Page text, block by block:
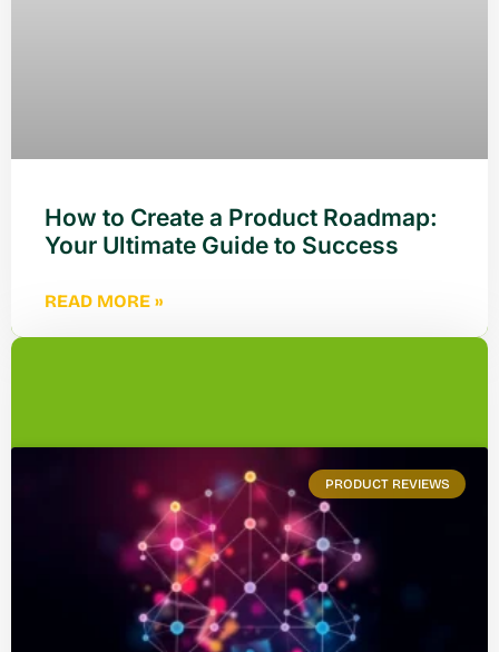
How to Create a Product Roadmap:
Your Ultimate Guide to Success
READ MORE »
PRODUCT REVIEWS